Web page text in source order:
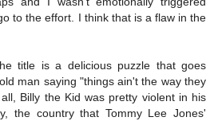
to the effort. I think that is a flaw in the
title is a delicious puzzle that goes
man saying "things ain't the way they
Billy the Kid was pretty violent in his
the country that Tommy Lee Jones'